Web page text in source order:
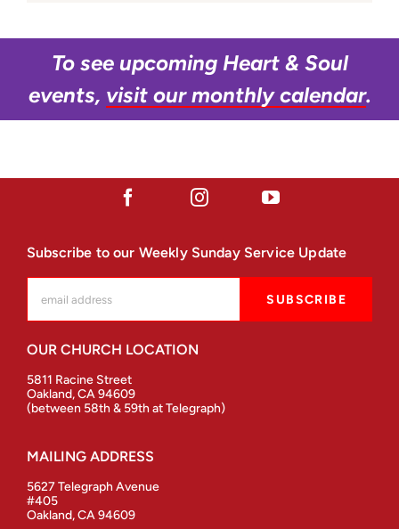
To see upcoming Heart & Soul
events, visit our monthly calendar.
Subscribe to our Weekly Sunday Service Update
OUR CHURCH LOCATION
5811 Racine Street
Oakland, CA 94609
(between 58th & 59th at Telegraph)
MAILING ADDRESS
5627 Telegraph Avenue
#405
Oakland, CA 94609